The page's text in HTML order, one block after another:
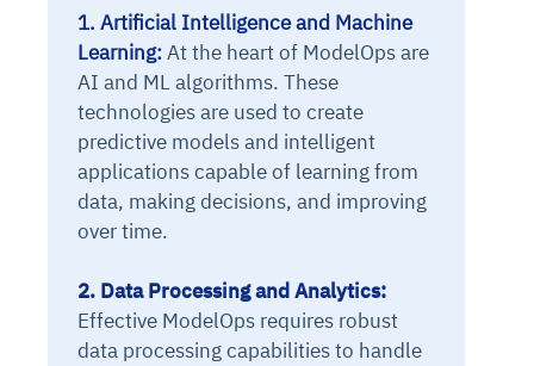
1. Artificial Intelligence and Machine
Learning:At the heart of ModelOps are
AI and ML algorithms. These
technologies are used to create
predictive models and intelligent
applications capable of learning from
data, making decisions, and improving
over time.
2. Data Processing and Analytics:
Effective ModelOps requires robust
data processing capabilities to handle